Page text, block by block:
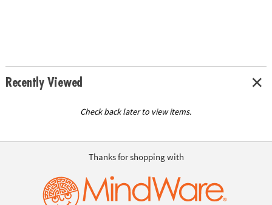
Recently Viewed
Check back later to view items.
Thanks for shopping with